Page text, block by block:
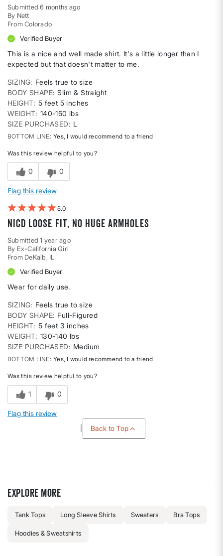
Submitted6 months ago
By Nett
From Colorado
Verified Buyer
This is a nice and well made shirt. It's a little longer than I
expected but that doesn't matter to me.
SIZING
Feels true to size
BODY SHAPE Slim & Straight
HEIGHT 5 feet 5 inches
WEIGHT 140-150 lbs
SIZE PURCHASED
L
BOTTOM LINE Yes, I would recommend to a friend
Was this review helpful to you?
0 0
Flag this review
5
Nicd loose fit, no huge armholes
Submitted1 year ago
By Ex-California Girl
From DeKalb, IL
Verified Buyer
Wear for daily use.
SIZING
Feels true to size
BODY SHAPE Full-Figured
HEIGHT 5 feet 3 inches
WEIGHT 130-140 lbs
SIZE PURCHASED
Medium
BOTTOM LINE Yes, I would recommend to a friend
Was this review helpful to you?
1 0
Flag this review
Back to Top
Explore more
Tank Tops Long Sleeve Shirts Sweaters Bra Tops
Hoodies & Sweatshirts